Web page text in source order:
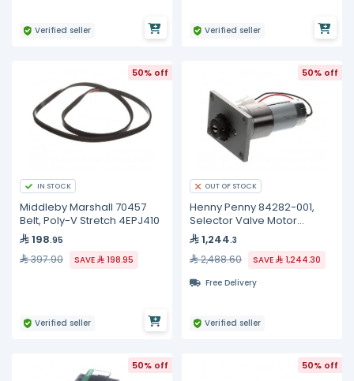
Verified seller Verified seller
50% off
IN STOCK
Middleby Marshall 70457
Belt, Poly-V Stretch 4EPJ410
198.95
397.90 SAVE 198.95
Verified seller
50% off
OUT OF STOCK
Henny Penny 84282-001,
Selector Valve Motor
Assembly
1,244.3
2,488.60 SAVE
1,244.30
Free Delivery
Verified seller
50% off 50% off